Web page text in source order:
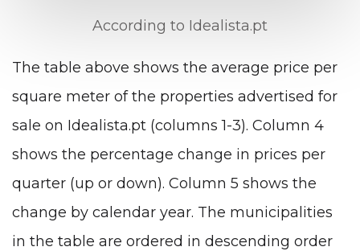
According to Idealista.pt
The table above shows the average price per
square meter of the properties advertised for
sale on Idealista.pt (columns 1-3). Column 4
shows the percentage change in prices per
quarter (up or down). Column 5 shows the
change by calendar year. The municipalities
in the table are ordered in descending order